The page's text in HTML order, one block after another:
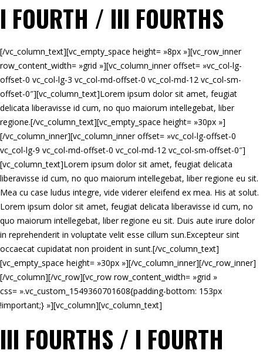
I FOURTH / III FOURTHS
[/vc_column_text][vc_empty_space height= »8px »][vc_row_inner
row_content_width= »grid »][vc_column_inner offset= »vc_col-lg-
offset-0 vc_col-lg-3 vc_col-md-offset-0 vc_col-md-12 vc_col-sm-
offset-0″][vc_column_text]Lorem ipsum dolor sit amet, feugiat
delicata liberavisse id cum, no quo maiorum intellegebat, liber
regione.[/vc_column_text][vc_empty_space height= »30px »]
[/vc_column_inner][vc_column_inner offset= »vc_col-lg-offset-0
vc_col-lg-9 vc_col-md-offset-0 vc_col-md-12 vc_col-sm-offset-0″]
[vc_column_text]Lorem ipsum dolor sit amet, feugiat delicata
liberavisse id cum, no quo maiorum intellegebat, liber regione eu sit.
Mea cu case ludus integre, vide viderer eleifend ex mea. His at solut.
Lorem ipsum dolor sit amet, feugiat delicata liberavisse id cum, no
quo maiorum intellegebat, liber regione eu sit. Duis aute irure dolor
in reprehenderit in voluptate velit esse cillum sun.Excepteur sint
occaecat cupidatat non proident in sunt.[/vc_column_text]
[vc_empty_space height= »30px »][/vc_column_inner][/vc_row_inner]
[/vc_column][/vc_row][vc_row row_content_width= »grid »
css= ».vc_custom_1549360701608{padding-bottom: 153px
!important;} »][vc_column][vc_column_text]
III FOURTHS / I FOURTH